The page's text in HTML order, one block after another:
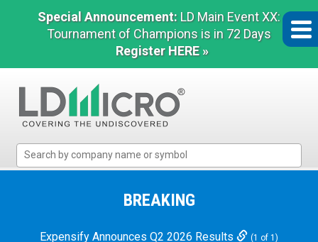
Special Announcement: LD Main Event XX:
Tournament of Champions is in 72 Days
Register HERE »
Micro
Microcap
BREAKING
Expensify Announces Q2 2026 Results (1 of 1)